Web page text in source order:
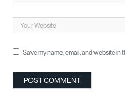
Save my name, email, and website